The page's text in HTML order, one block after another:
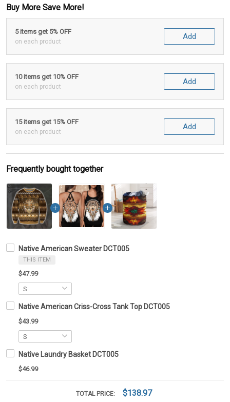
Buy More Save More!
5 items get 5% OFF
on each product
Add
10 items get 10% OFF
on each product
Add
15 items get 15% OFF
on each product
Add
Frequently bought together
Native American Sweater DCT005
THIS ITEM
$47.99
Native American Criss-Cross Tank Top DCT005
$43.99
Native Laundry Basket DCT005
$46.99
TOTAL PRICE: $138.97